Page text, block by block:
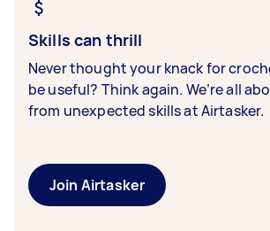
Skills can thrill
Never thought your knack for
be useful? Think again. We’re all
from unexpected skills at Airtasker.
Join Airtasker